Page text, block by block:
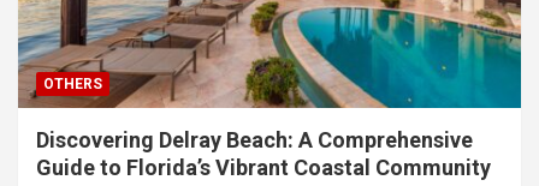
OTHERS
Discovering Delray Beach: A Comprehensive
Guide to Florida’s Vibrant Coastal Community